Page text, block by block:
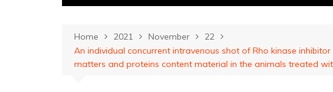
Home 2021 November
22
An individual concurrent intravenous shot of Rho kinase
matters and proteins content material in the animals treated